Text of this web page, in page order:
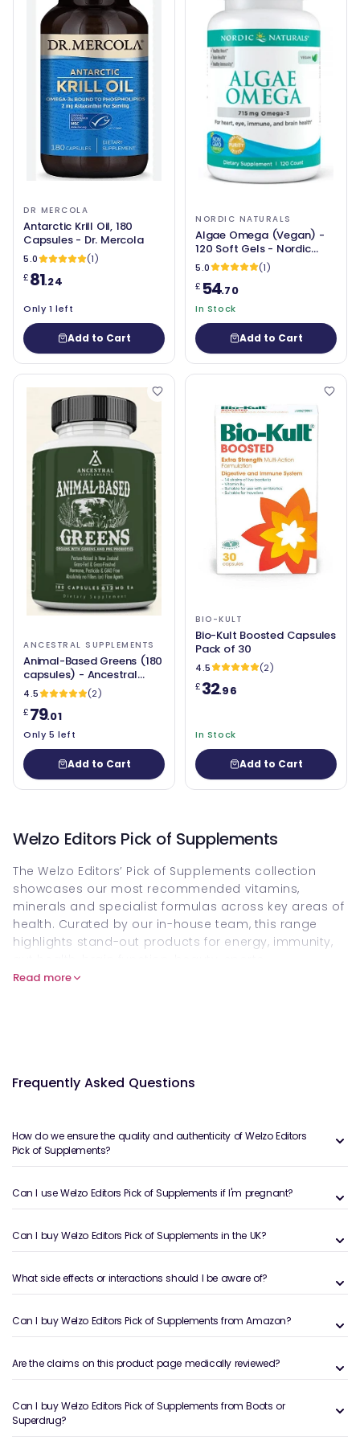
DR MERCOLA
Antarctic Krill Oil, 180
Capsules - Dr. Mercola
5.0
(1)
£81.24
Only 1 left
Add to Cart
NORDIC NATURALS
Algae Omega (Vegan) -
120 Soft Gels - Nordic
Naturals
5.0
(1)
£ 54.70
In Stock
Add to Cart
ANCESTRAL SUPPLEMENTS
Animal-Based Greens (180
capsules) - Ancestral
Supplements
4.5
(2)
£79.01
Only 5 left
Add to Cart
BIO-KULT
Bio-Kult Boosted Capsules
Pack of 30
4.5
(2)
£32.96
In Stock
Add to Cart
Welzo Editors Pick of Supplements
The Welzo Editors’ Pick of Supplements collection
showcases our most recommended vitamins,
minerals and specialist formulas across key areas of
health. Curated by our in-house team, this range
highlights stand-out products for energy, immunity,
performance and healthy ageing. It brings together
vitamins , targeted minerals
and advanced blends chosen for quality, evidence
you’re unsure where to begin or want to upgrade
your current routine with editor-approved choices.
Supplements Collection?
hand-picked selection of products chosen by our
simply listing best-sellers, this range shines a
spotlight on supplements that combine strong
ingredient profiles, reputable brands, transparent
labelling and good customer feedback.
It spans core health areas such as immune support,
digestive function, cardiovascular health and
feature in specialist ranges likeImmunity
Supplements
Read more
Frequently Asked Questions
How do we ensure the quality and authenticity of Welzo Editors
Pick of Supplements?
Can I use Welzo Editors Pick of Supplements if I'm pregnant?
Can I buy Welzo Editors Pick of Supplements in the UK?
What side effects or interactions should I be aware of?
Can I buy Welzo Editors Pick of Supplements from Amazon?
Are the claims on this product page medically reviewed?
Can I buy Welzo Editors Pick of Supplements from Boots or
Superdrug?